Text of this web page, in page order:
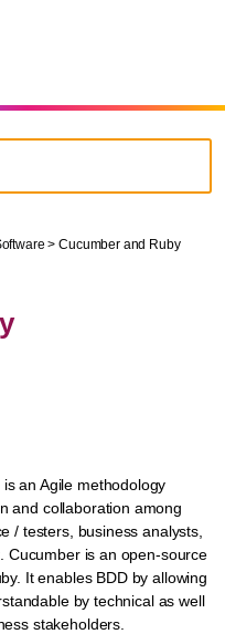
> Cucumber and Ruby
an Agile methodology
and collaboration among
/ testers, business analysts,
Cucumber is an open-source
It enables BDD by allowing
by technical as well
stakeholders.